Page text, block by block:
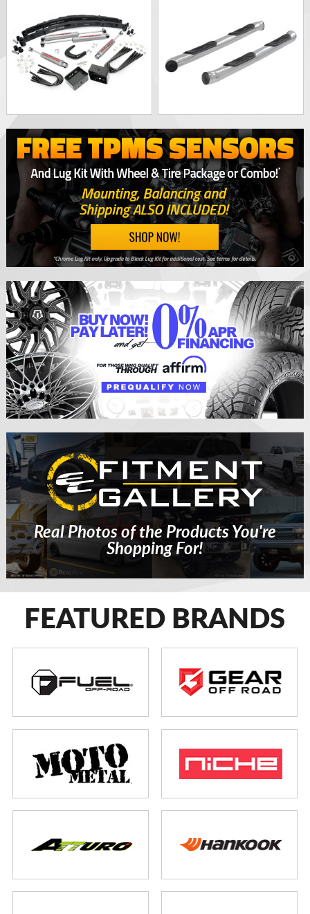
Real Photos of the Products You're
Shopping For!
FEATURED BRANDS